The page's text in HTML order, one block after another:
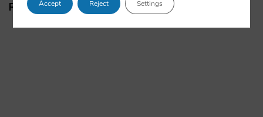
PapersAccept Reject Settings